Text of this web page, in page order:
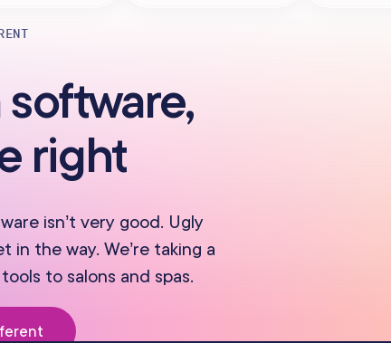
right
isn’t very good. Ugly
the way. We’re taking a
to salons and spas.